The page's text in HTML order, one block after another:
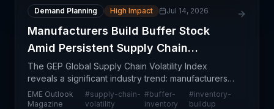
Demand Planning High Impact Jul 14, 2026
Manufacturers Build Buffer Stock
Amid Persistent Supply Chain
Disruptions
The GEP Global Supply Chain Volatility Index
reveals a significant industry trend: manufacturers
are proactively building buffer inventory levels to
insulate their operations from persistent supply ch
EME Outlook
Magazine
#supply-chain-
volatility
#buffer-
inventory
#inventory-
buildup